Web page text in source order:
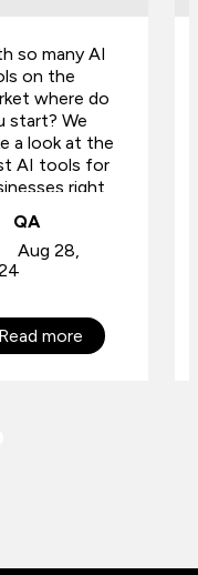
so many AI
on the
where do
start? We
a look at the
AI tools for
right
QA
Aug 28,
Read more